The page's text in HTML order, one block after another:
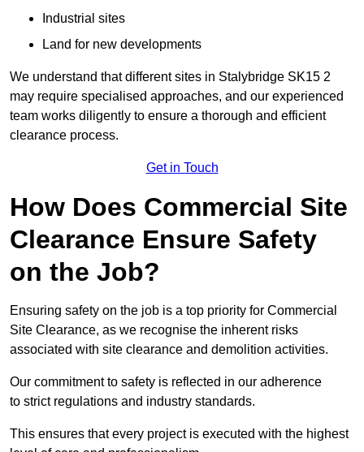
Industrial sites
Land for new developments
We understand that different sites in Stalybridge SK15 2
may require specialised approaches, and our experienced
team works diligently to ensure a thorough and efficient
clearance process.
Get in Touch
How Does Commercial Site
Clearance Ensure Safety
on the Job?
Ensuring safety on the job is a top priority for Commercial
Site Clearance, as we recognise the inherent risks
associated with site clearance and demolition activities.
Our commitment to safety is reflected in our adherence
to strict regulations and industry standards.
This ensures that every project is executed with the highest